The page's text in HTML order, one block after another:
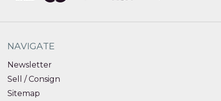
NAVIGATE
Newsletter
Sell / Consign
Sitemap